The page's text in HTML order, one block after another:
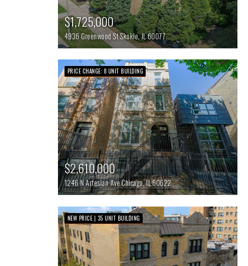
$1,725,000
4936 Greenwood StSkokie,IL60077
PRICE CHANGE: 8 UNIT BUILDING
$2,610,000
1246 N Artesian AveChicago,IL60622
NEW PRICE | 35 UNIT BUILDING